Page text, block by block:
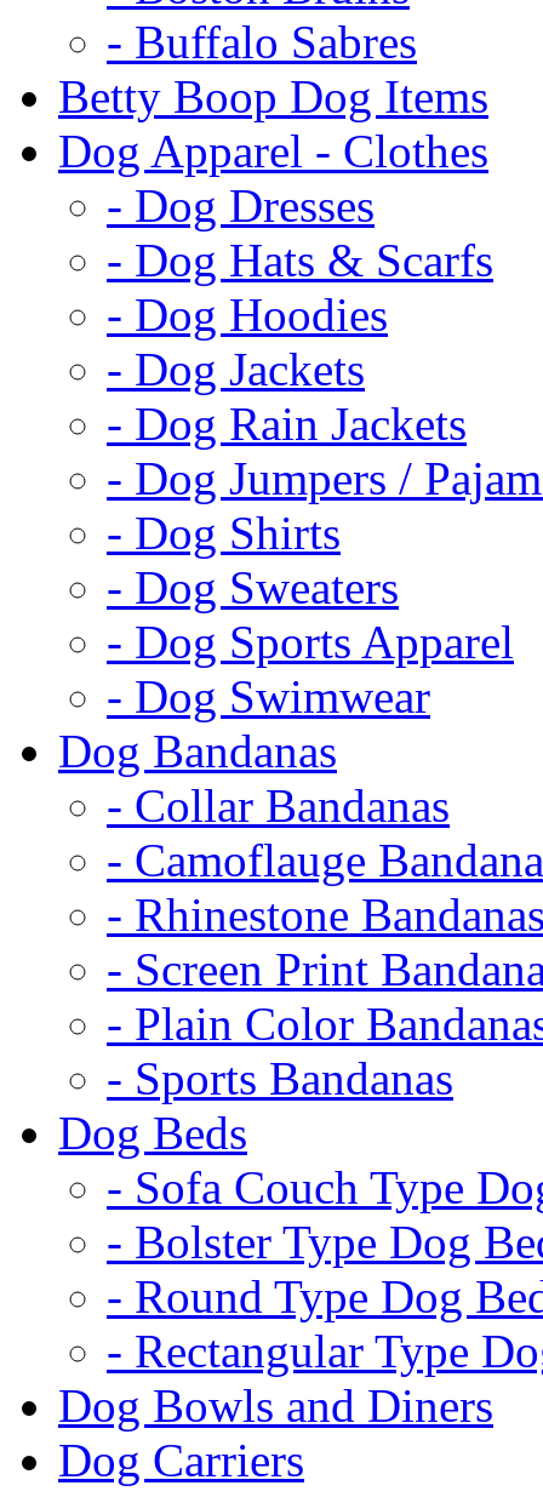
- Buffalo Sabres
Betty Boop Dog Items
Dog Apparel - Clothes
- Dog Dresses
- Dog Hats & Scarfs
- Dog Hoodies
- Dog Jackets
- Dog Rain Jackets
- Dog Jumpers /
- Dog Shirts
- Dog Sweaters
- Dog Sports Apparel
- Dog Swimwear
Dog Bandanas
- Collar Bandanas
- Camoflauge
- Rhinestone
- Screen Print
- Plain Color
- Sports Bandanas
Dog Beds
- Sofa Couch Type
- Bolster Type Dog
- Round Type Dog
- Rectangular Type
Dog Bowls and Diners
Dog Carriers